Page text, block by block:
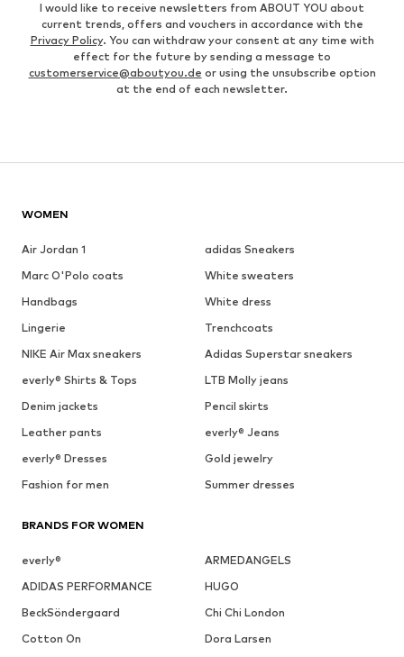
I would like to receive newsletters from ABOUT YOU about
current trends, offers and vouchers in accordance with the
Privacy Policy. You can withdraw your consent at any time with
effect for the future by sending a message to
customerservice@aboutyou.de or using the unsubscribe option
at the end of each newsletter.
WOMEN
Air Jordan 1
adidas Sneakers
Marc O'Polo coats
White sweaters
Handbags
White dress
Lingerie
Trenchcoats
NIKE Air Max sneakers
Adidas Superstar sneakers
everly® Shirts & Tops
LTB Molly jeans
Denim jackets
Pencil skirts
Leather pants
everly® Jeans
everly® Dresses
Gold jewelry
Fashion for men
Summer dresses
BRANDS FOR WOMEN
everly®
ARMEDANGELS
ADIDAS PERFORMANCE
HUGO
BeckSöndergaard
Chi Chi London
Cotton On
Dora Larsen